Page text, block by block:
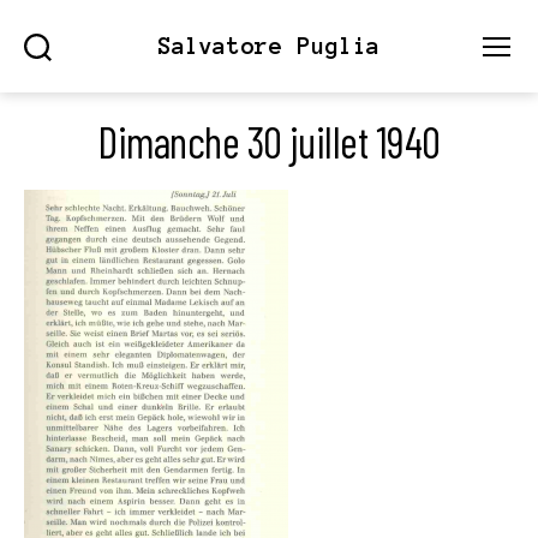
Salvatore Puglia
Dimanche 30 juillet 1940